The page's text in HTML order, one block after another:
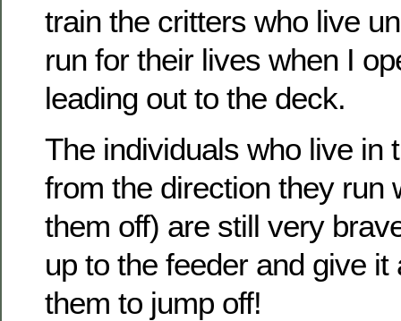
train the critters who live
run for their lives when I
leading out to the deck.
The individuals who live in
from the direction they run
them off) are still very
up to the feeder and give
them to jump off!